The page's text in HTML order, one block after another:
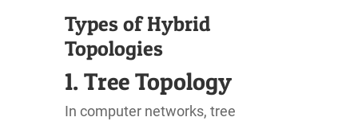
Types of Hybrid
Topologies
1. Tree Topology
In computer networks, tree